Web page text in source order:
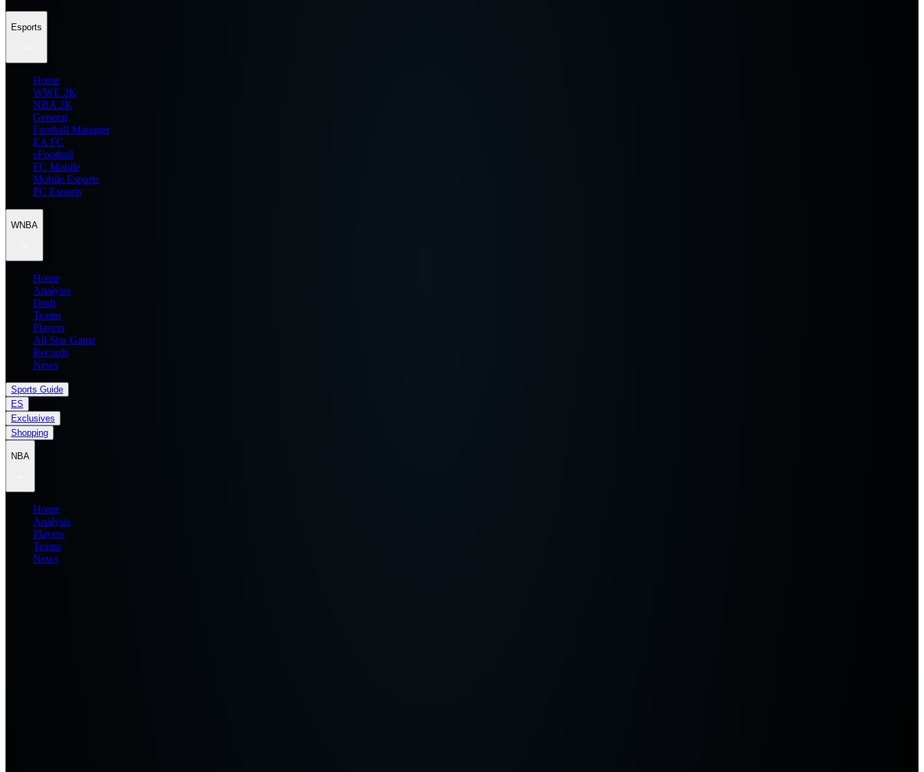
Esports
Home
WWE 2K
NBA 2K
General
Football Manager
EA FC
eFootball
FC Mobile
Mobile Esports
PC Esports
WNBA
Home
Analysis
Draft
Teams
Players
All Star Game
Records
News
Sports Guide
ES
Exclusives
Shopping
NBA
Home
Analysis
Players
Teams
News